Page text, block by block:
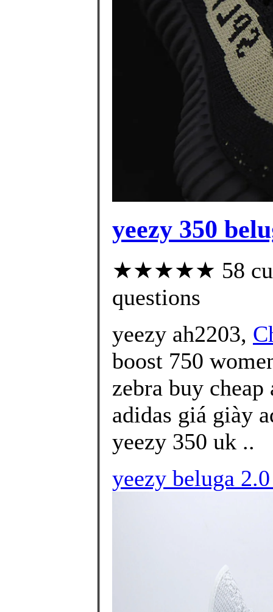
yeezy 350
★★★★★ 58
questions
yeezy ah2203,
boost 750
zebra buy
adidas giá giày
yeezy 350 uk ..
yeezy beluga